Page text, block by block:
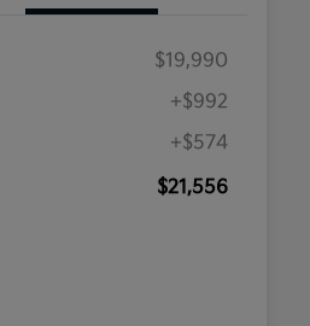
$19,990
+$992
+$574
$21,556